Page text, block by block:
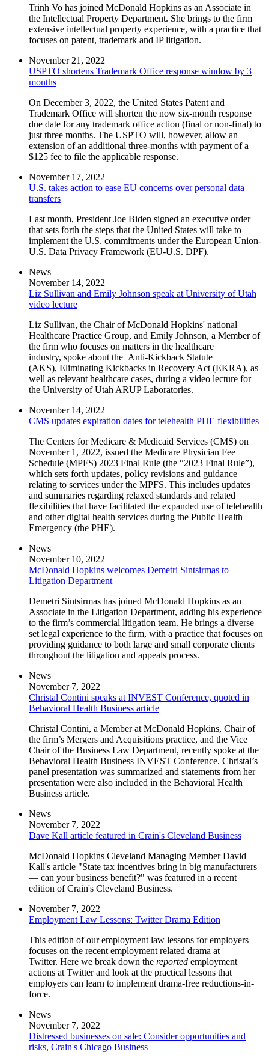
Trinh Vo has joined McDonald Hopkins as an Associate in
the Intellectual Property Department. She brings to the firm
extensive intellectual property experience, with a practice that
focuses on patent, trademark and IP litigation.
November 21, 2022
USPTO shortens Trademark Office response window by 3
months
On December 3, 2022, the United States Patent and
Trademark Office will shorten the now six-month response
due date for any trademark office action (final or non-final) to
just three months. The USPTO will, however, allow an
extension of an additional three-months with payment of a
$125 fee to file the applicable response.
November 17, 2022
U.S. takes action to ease EU concerns over personal data
transfers
Last month, President Joe Biden signed an executive order
that sets forth the steps that the United States will take to
implement the U.S. commitments under the European Union-
U.S. Data Privacy Framework (EU-U.S. DPF).
News
November 14, 2022
Liz Sullivan and Emily Johnson speak at University of Utah
video lecture
Liz Sullivan, the Chair of McDonald Hopkins' national
Healthcare Practice Group, and Emily Johnson, a Member of
the firm who focuses on matters in the healthcare
industry, spoke about the Anti-Kickback Statute
(AKS), Eliminating Kickbacks in Recovery Act (EKRA), as
well as relevant healthcare cases, during a video lecture for
the University of Utah ARUP Laboratories.
November 14, 2022
CMS updates expiration dates for telehealth PHE flexibilities
The Centers for Medicare & Medicaid Services (CMS) on
November 1, 2022, issued the Medicare Physician Fee
Schedule (MPFS) 2023 Final Rule (the “2023 Final Rule”),
which sets forth updates, policy revisions and guidance
relating to services under the MPFS. This includes updates
and summaries regarding relaxed standards and related
flexibilities that have facilitated the expanded use of telehealth
and other digital health services during the Public Health
Emergency (the PHE).
News
November 10, 2022
McDonald Hopkins welcomes Demetri Sintsirmas to
Litigation Department
Demetri Sintsirmas has joined McDonald Hopkins as an
Associate in the Litigation Department, adding his experience
to the firm’s commercial litigation team. He brings a diverse
set legal experience to the firm, with a practice that focuses on
providing guidance to both large and small corporate clients
throughout the litigation and appeals process.
News
November 7, 2022
Christal Contini speaks at INVEST Conference, quoted in
Behavioral Health Business article
Christal Contini, a Member at McDonald Hopkins, Chair of
the firm’s Mergers and Acquisitions practice, and the Vice
Chair of the Business Law Department, recently spoke at the
Behavioral Health Business INVEST Conference. Christal’s
panel presentation was summarized and statements from her
presentation were also included in the Behavioral Health
Business article.
News
November 7, 2022
Dave Kall article featured in Crain's Cleveland Business
McDonald Hopkins Cleveland Managing Member David
Kall's article "State tax incentives bring in big manufacturers
— can your business benefit?" was featured in a recent
edition of Crain's Cleveland Business.
November 7, 2022
Employment Law Lessons: Twitter Drama Edition
This edition of our employment law lessons for employers
focuses on the recent employment related drama at
Twitter. Here we break down the reported employment
actions at Twitter and look at the practical lessons that
employers can learn to implement drama-free reductions-in-
force.
News
November 7, 2022
Distressed businesses on sale: Consider opportunities and
risks, Crain's Chicago Business